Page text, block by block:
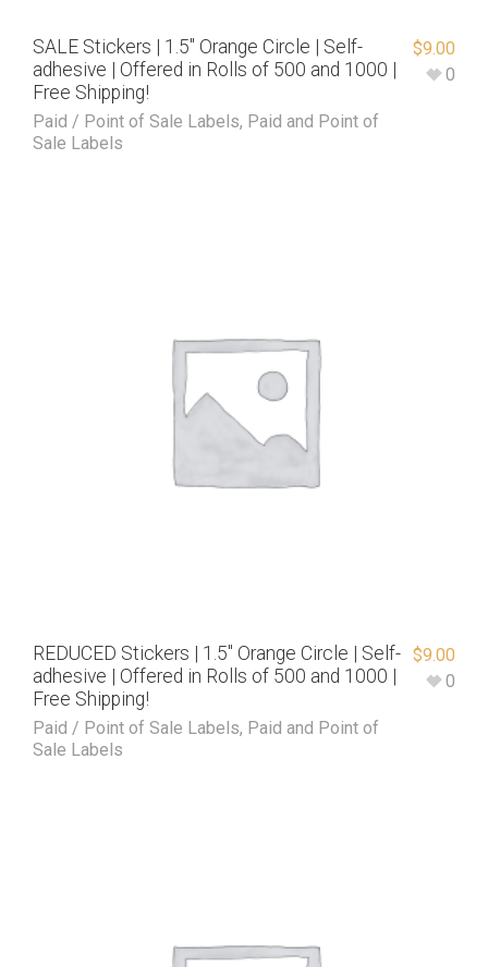
SALE Stickers | 1.5″ Orange Circle | Self-
adhesive | Offered in Rolls of 500 and 1000 |
Free Shipping!
Paid / Point of Sale Labels, Paid and Point of
Sale Labels
$9.00
0
REDUCED Stickers | 1.5″ Orange Circle | Self-
adhesive | Offered in Rolls of 500 and 1000 |
Free Shipping!
Paid / Point of Sale Labels, Paid and Point of
Sale Labels
$9.00
0